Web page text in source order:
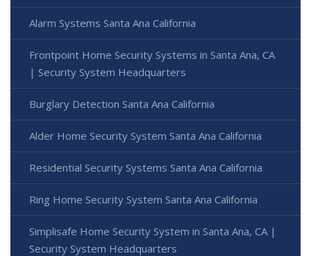
Alarm Systems Santa Ana California
Frontpoint Home Security Systems in Santa Ana, CA
| Security System Headquarters
Burglary Detection Santa Ana California
Alder Home Security System Santa Ana California
Residential Security Systems Santa Ana California
Ring Home Security System Santa Ana California
Simplisafe Home Security System in Santa Ana, CA |
Security System Headquarters